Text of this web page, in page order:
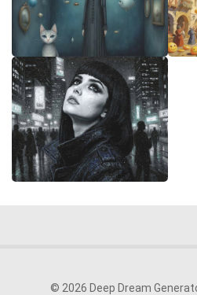
© 2026 Deep Dream